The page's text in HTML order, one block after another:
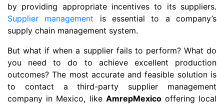
by providing appropriate incentives to its suppliers.
Supplier management is essential to a company’s
supply chain management system.
But what if when a supplier fails to perform? What do
you need to do to achieve excellent production
outcomes? The most accurate and feasible solution is
to contact a third-party supplier management
company in Mexico, like AmrepMexicooffering local